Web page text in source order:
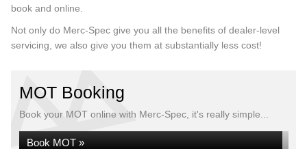
book and online.
Not only do Merc-Spec give you all the benefits of dealer-level
servicing, we also give you them at substantially less cost!
MOT Booking
Book your MOT online with Merc-Spec, it's really simple...
Book MOT »